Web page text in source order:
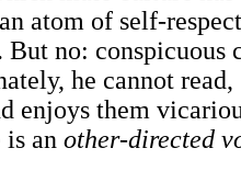
atom of self-
no: conspicuous
he cannot read,
enjoys them
an other-directed